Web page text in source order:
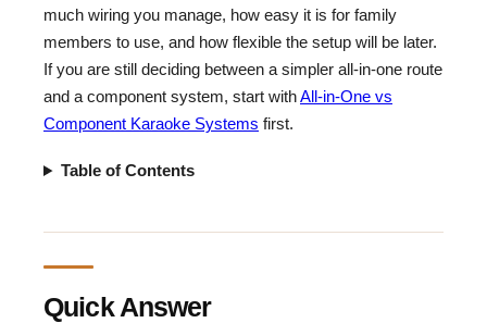
much wiring you manage, how easy it is for family
members to use, and how flexible the setup will be later.
If you are still deciding between a simpler all-in-one route
and a component system, start withAll-in-One vs
Component Karaoke Systems first.
Table of Contents
Quick Answer